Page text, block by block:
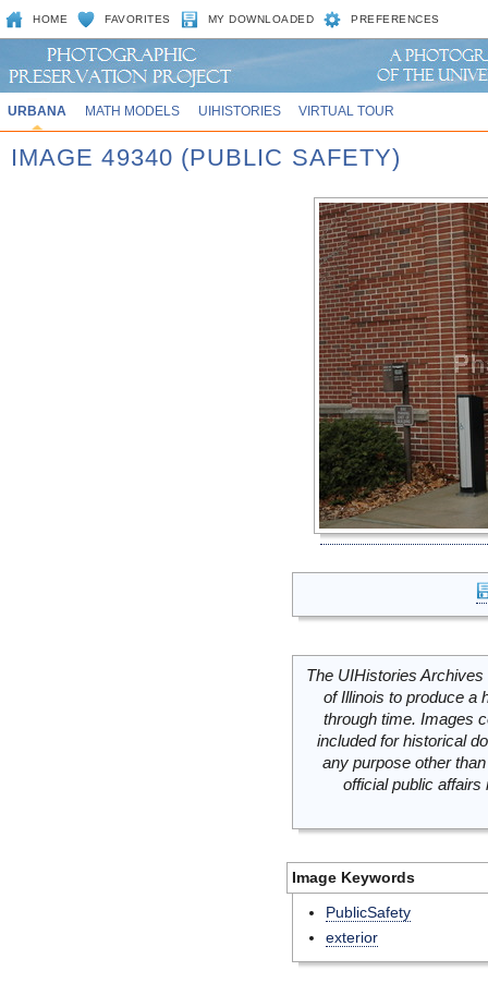
HOME FAVORITES MY DOWNLOADED PREFERENCES
URBANA MATH MODELS UIHISTORIES VIRTUAL TOUR
IMAGE 49340 (PUBLIC SAFETY)
The UIHistories
of Illinois to produce a
through time. Images
included for historical
any purpose other
official public
Image Keywords
PublicSafety
exterior